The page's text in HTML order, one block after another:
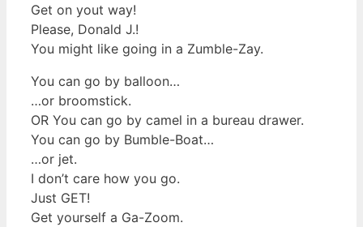
Get on yout way!
Please, Donald J.!
You might like going in a Zumble-Zay.
You can go by balloon…
…or broomstick.
OR You can go by camel in a bureau drawer.
You can go by Bumble-Boat…
…or jet.
I don’t care how you go.
Just GET!
Get yourself a Ga-Zoom.